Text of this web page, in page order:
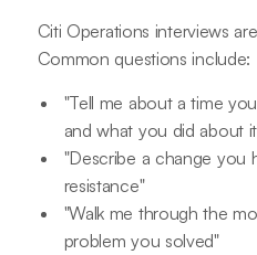
Citi Operations interviews
Common questions include:
"Tell me about a time
and what you did about
"Describe a change you
resistance"
"Walk me through the
problem you solved"